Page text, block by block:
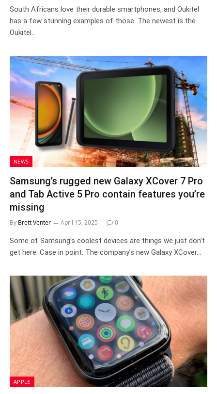
South Africans love their durable smartphones, and Oukitel
has a few stunning examples of those. The newest is the
Oukitel…
NEWS
Samsung’s rugged new Galaxy XCover 7 Pro
and Tab Active 5 Pro contain features you’re
missing
By Brett Venter April 15, 2025 0
Some of Samsung’s coolest devices are things we just don’t
get here. Case in point: The company’s new Galaxy XCover…
APPLE